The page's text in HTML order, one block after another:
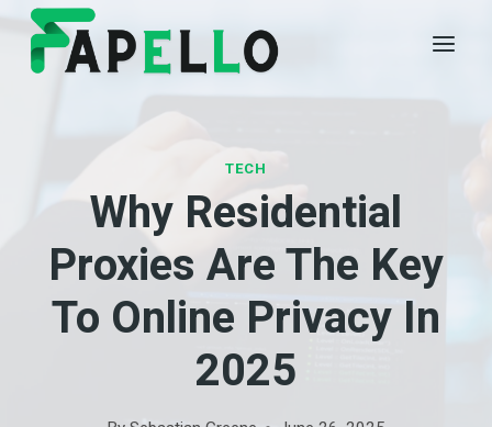
Skip
content
TECH
Why Residential
Proxies Are The Key
To Online Privacy In
2025